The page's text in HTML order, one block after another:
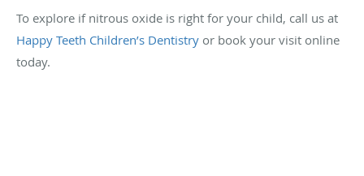
To explore if nitrous oxide is right for your child, call us at
Happy Teeth Children’s Dentistry or book your visit online
today.